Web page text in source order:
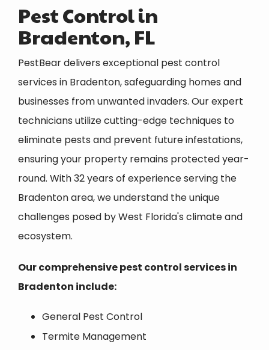
Pest Control in
Bradenton, FL
PestBear delivers exceptional pest control
services in Bradenton, safeguarding homes and
businesses from unwanted invaders. Our expert
technicians utilize cutting-edge techniques to
eliminate pests and prevent future infestations,
ensuring your property remains protected year-
round. With 32 years of experience serving the
Bradenton area, we understand the unique
challenges posed by West Florida's climate and
ecosystem.
Our comprehensive pest control services in
Bradenton include:
General Pest Control
Termite Management